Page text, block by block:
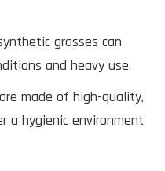
grasses can
and heavy use.
made of high-quality,
hygienic environment